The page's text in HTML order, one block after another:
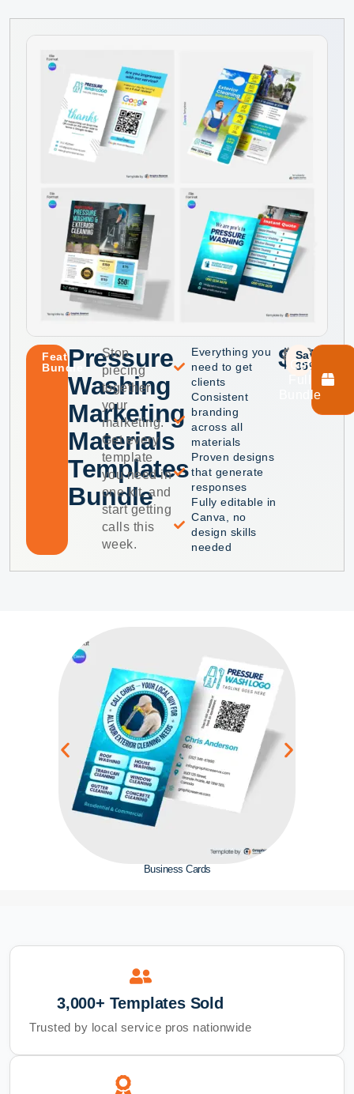
Featured
BundlePressure
Washing
Marketing
Materials
Templates
Bundle
Stop
piecing
together
your
marketing.
Get every
template
you need in
one kit, and
start getting
calls this
week.
Everything you
need to get
clients
Consistent
branding
across all
materials
Proven designs
that generate
responses
Fully editable in
Canva, no
design skills
needed
$39
$60
Save
35%
Get
Bundle
Business Cards
3,000+ Templates Sold
Trusted by local service pros nationwide